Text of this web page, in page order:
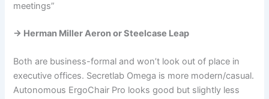
meetings”
→ Herman Miller Aeron or Steelcase Leap
Both are business-formal and won’t look out of place in
executive offices. Secretlab Omega is more modern/casual.
Autonomous ErgoChair Pro looks good but slightly less